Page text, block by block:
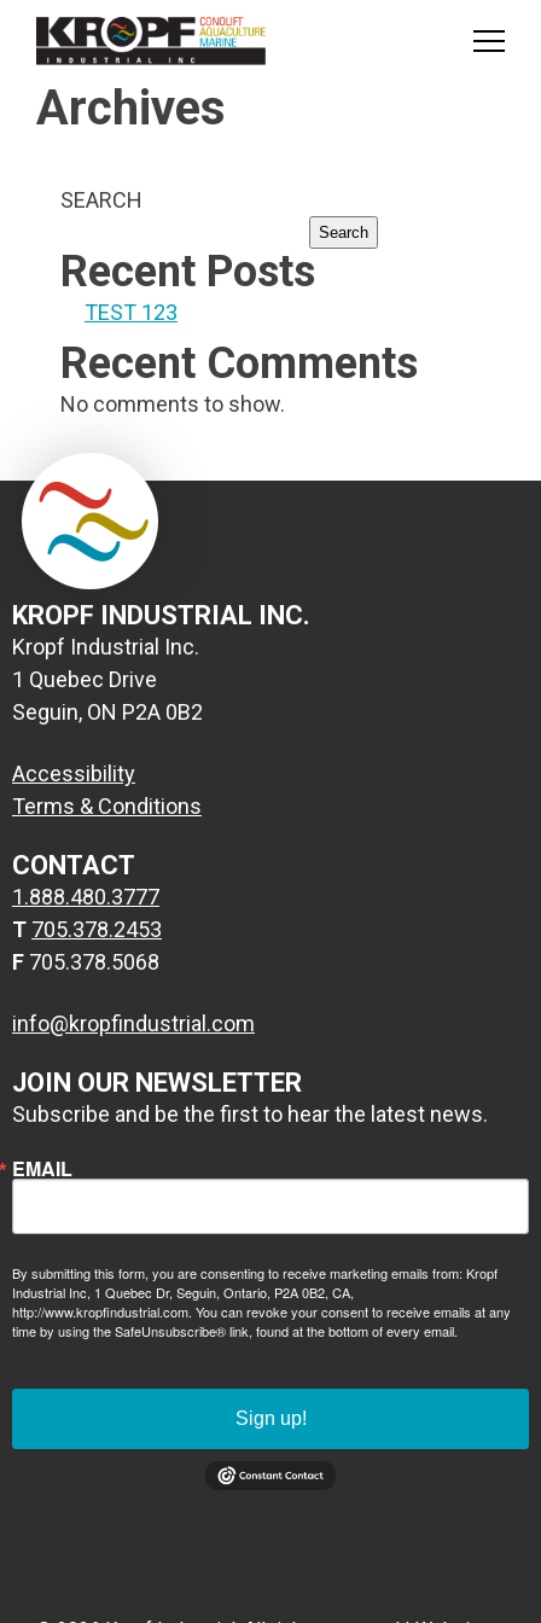
Skip
Skip
Archives
SEARCH
Search
Recent Posts
TEST 123
Recent Comments
No comments to show.
KROPF INDUSTRIAL INC.
Kropf Industrial Inc.
1 Quebec Drive
Seguin, ON P2A 0B2
Accessibility
Terms & Conditions
CONTACT
1.888.480.3777
T 705.378.2453
F 705.378.5068
info@kropfindustrial.com
JOIN OUR NEWSLETTER
Subscribe and be the first to hear the latest news.
EMAIL
By submitting this form, you are consenting to receive marketing emails from: Kropf
Industrial Inc, 1 Quebec Dr, Seguin, Ontario, P2A 0B2, CA,
http://www.kropfindustrial.com. You can revoke your consent to receive emails at any
time by using the SafeUnsubscribe® link, found at the bottom of every email.
Sign up!